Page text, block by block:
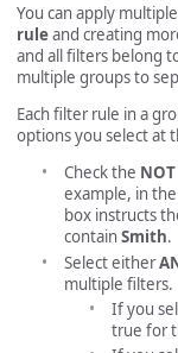
You can apply
ruleand creating
and all filters belong
multiple groups to
Each filter rule in a
options you select at
Check the NOT
example, in the
box instructs
containSmith.
Select either
multiple filters.
If you
true for